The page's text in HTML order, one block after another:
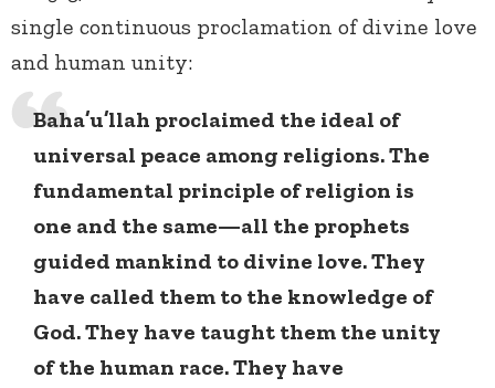
single continuous proclamation of divine love
and human unity:
Baha’u’llah proclaimed the ideal of
universal peace among religions. The
fundamental principle of religion is
one and the same—all the prophets
guided mankind to divine love. They
have called them to the knowledge of
God. They have taught them the unity
of the human race. They have